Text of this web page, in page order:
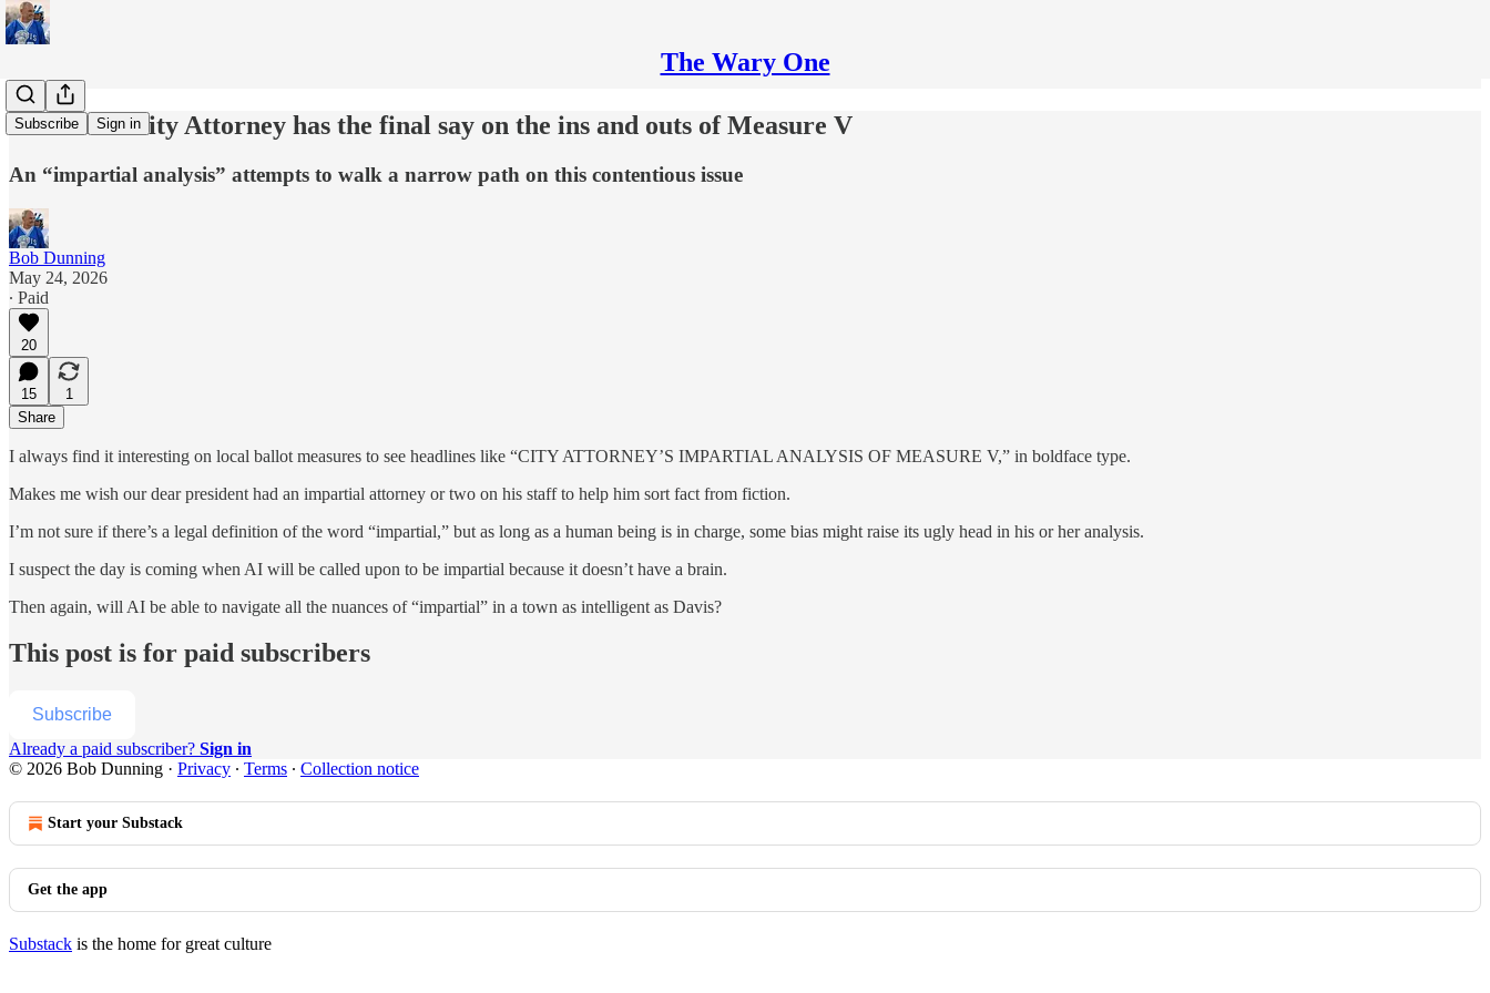
The Wary One
Subscribe Sign in
The Davis City Attorney has the final say on the ins and outs of Measure V
An “impartial analysis” attempts to walk a narrow path on this contentious issue
Bob Dunning
May 24, 2026
∙ Paid
20
15
1
Share
I always find it interesting on local ballot measures to see headlines like “CITY ATTORNEY’S IMPARTIAL ANALYSIS OF MEASURE V,” in boldface type.
Makes me wish our dear president had an impartial attorney or two on his staff to help him sort fact from fiction.
I’m not sure if there’s a legal definition of the word “impartial,” but as long as a human being is in charge, some bias might raise its ugly head in his or her analysis.
I suspect the day is coming when AI will be called upon to be impartial because it doesn’t have a brain.
Then again, will AI be able to navigate all the nuances of “impartial” in a town as intelligent as Davis?
This post is for paid subscribers
Subscribe
Already a paid subscriber? Sign in
© 2026 Bob Dunning · Privacy ∙ Terms ∙ Collection notice
Start your Substack
Get the app
Substack is the home for great culture